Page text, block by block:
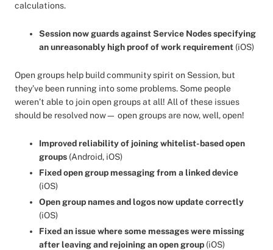
calculations.
Session now guards against Service Nodes specifying
an unreasonably high proof of work requirement (iOS)
Open groups help build community spirit on Session, but
they’ve been running into some problems. Some people
weren’t able to join open groups at all! All of these issues
should be resolved now— open groups are now, well, open!
Improved reliability of joining whitelist-based open
groups (Android, iOS)
Fixed open group messaging from a linked device
(iOS)
Open group names and logos now update correctly
(iOS)
Fixed an issue where some messages were missing
after leaving and rejoining an open group (iOS)